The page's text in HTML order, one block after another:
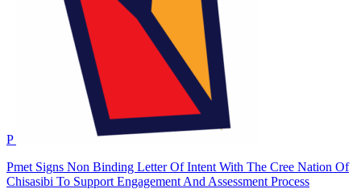
P
Pmet Signs Non Binding Letter Of Intent With The Cree Nation Of
Chisasibi To Support Engagement And Assessment Process